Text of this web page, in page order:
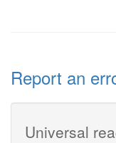
Report an
Universal